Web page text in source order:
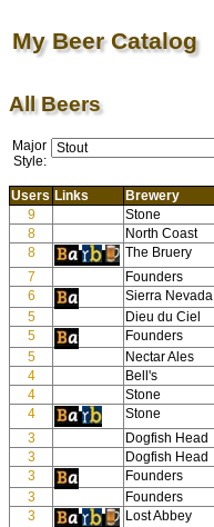
My Beer Catalog
All Beers
Major
Style:
Users Links Brewery
9
Stone
8
North Coast
8
The Bruery
7
Founders
6
Sierra Nevada
5
Dieu du Ciel
5
Founders
5
Nectar Ales
4
Bell's
4
Stone
4
Stone
3
Dogfish Head
3
Dogfish Head
3
Founders
3
Founders
3
Lost Abbey